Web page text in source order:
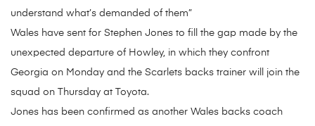
understand what’s demanded of them”
Wales have sent for Stephen Jones to fill the gap made by the
unexpected departure of Howley, in which they confront
Georgia on Monday and the Scarlets backs trainer will join the
squad on Thursday at Toyota.
Jones has been confirmed as another Wales backs coach